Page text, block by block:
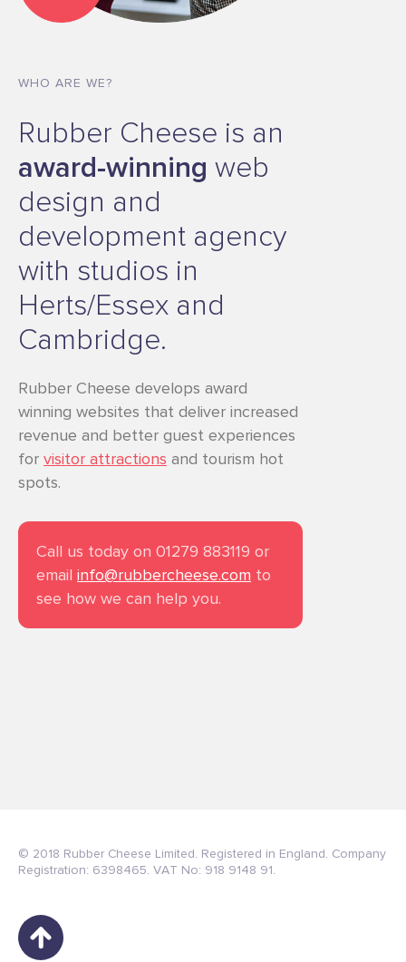
WHO ARE WE?
Rubber Cheese is an
award-winning web
design and
development agency
with studios in
Herts/Essex and
Cambridge.
Rubber Cheese develops award
winning websites that deliver increased
revenue and better guest experiences
for visitor attractions and tourism hot
spots.
Call us today on 01279 883119 or
email info@rubbercheese.com to
see how we can help you.
© 2018 Rubber Cheese Limited. Registered in England. Company
Registration: 6398465. VAT No: 918 9148 91.